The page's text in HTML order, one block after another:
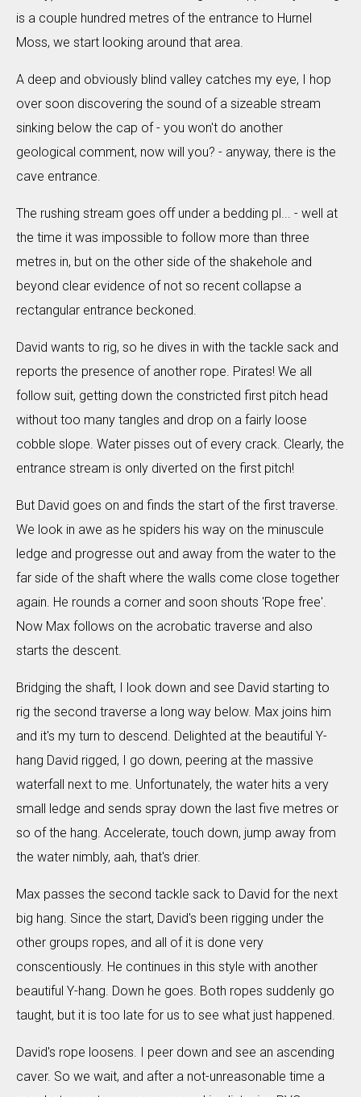
is a couple hundred metres of the entrance to Hurnel
Moss, we start looking around that area.
A deep and obviously blind valley catches my eye, I hop
over soon discovering the sound of a sizeable stream
sinking below the cap of - you won't do another
geological comment, now will you? - anyway, there is the
cave entrance.
The rushing stream goes off under a bedding pl... - well at
the time it was impossible to follow more than three
metres in, but on the other side of the shakehole and
beyond clear evidence of not so recent collapse a
rectangular entrance beckoned.
David wants to rig, so he dives in with the tackle sack and
reports the presence of another rope. Pirates! We all
follow suit, getting down the constricted first pitch head
without too many tangles and drop on a fairly loose
cobble slope. Water pisses out of every crack. Clearly, the
entrance stream is only diverted on the first pitch!
But David goes on and finds the start of the first traverse.
We look in awe as he spiders his way on the minuscule
ledge and progresse out and away from the water to the
far side of the shaft where the walls come close together
again. He rounds a corner and soon shouts 'Rope free'.
Now Max follows on the acrobatic traverse and also
starts the descent.
Bridging the shaft, I look down and see David starting to
rig the second traverse a long way below. Max joins him
and it's my turn to descend. Delighted at the beautiful Y-
hang David rigged, I go down, peering at the massive
waterfall next to me. Unfortunately, the water hits a very
small ledge and sends spray down the last five metres or
so of the hang. Accelerate, touch down, jump away from
the water nimbly, aah, that's drier.
Max passes the second tackle sack to David for the next
big hang. Since the start, David's been rigging under the
other groups ropes, and all of it is done very
conscentiously. He continues in this style with another
beautiful Y-hang. Down he goes. Both ropes suddenly go
taught, but it is too late for us to see what just happened.
David's rope loosens. I peer down and see an ascending
caver. So we wait, and after a not-unreasonable time a